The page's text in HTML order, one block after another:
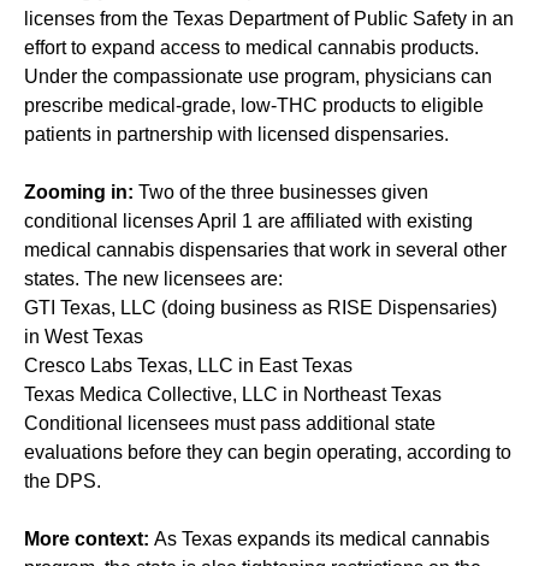
licenses from the Texas Department of Public Safety in an
effort to expand access to medical cannabis products.
Under the compassionate use program, physicians can
prescribe medical-grade, low-THC products to eligible
patients in partnership with licensed dispensaries.
Zooming in: Two of the three businesses given
conditional licenses April 1 are affiliated with existing
medical cannabis dispensaries that work in several other
states. The new licensees are:
GTI Texas, LLC (doing business as RISE Dispensaries)
in West Texas
Cresco Labs Texas, LLC in East Texas
Texas Medica Collective, LLC in Northeast Texas
Conditional licensees must pass additional state
evaluations before they can begin operating, according to
the DPS.
More context: As Texas expands its medical cannabis